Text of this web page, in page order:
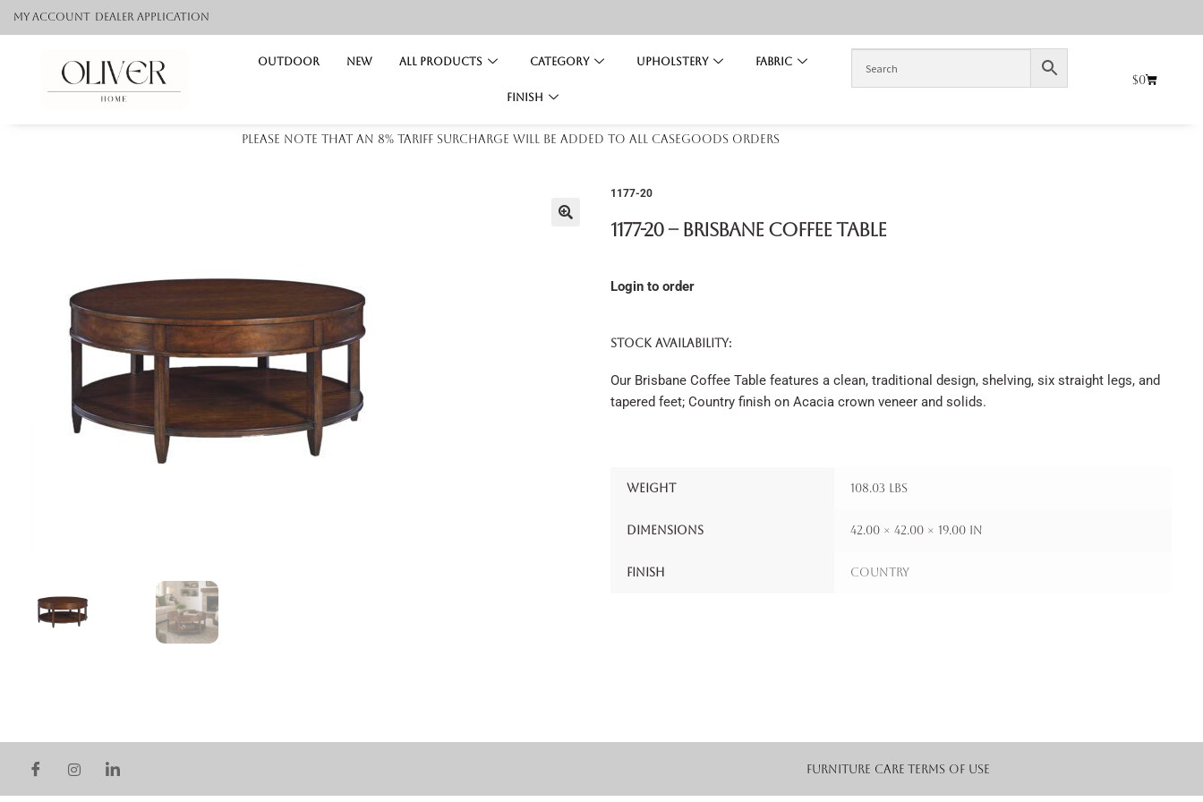
My Account Dealer application
Outdoor NEW All Products Category Upholstery Fabric
Finish
$0
Please note that an 8% tariff surcharge will be added to all casegoods orders
1177-20
1177-20 – Brisbane Coffee Table
Login to order
STOCK AVAILABILITY:
Our Brisbane Coffee Table features a clean, traditional design, shelving, six straight legs, and
tapered feet; Country finish on Acacia crown veneer and solids.
Weight 108.03 lbs
Dimensions 42.00 × 42.00 × 19.00 in
Finish Country
Furniture Care Terms of Use